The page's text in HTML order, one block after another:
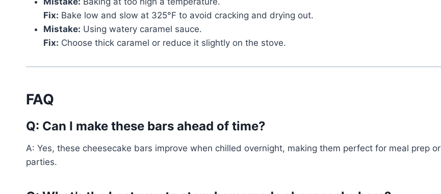
Fix: Bake low and slow at 325°F to avoid cracking and drying out.
Mistake: Using watery caramel sauce.
Fix: Choose thick caramel or reduce it slightly on the stove.
FAQ
Q: Can I make these bars ahead of time?
A: Yes, these cheesecake bars improve when chilled overnight, making them perfect for meal prep or
parties.